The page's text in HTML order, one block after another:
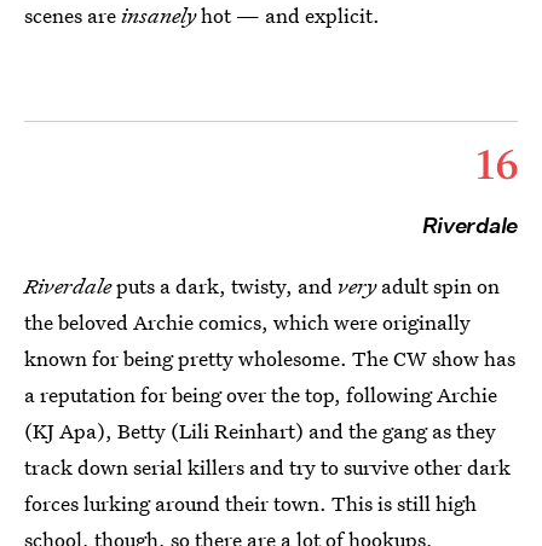
scenes areinsanelyhot — and explicit.
16
Riverdale
Riverdaleputs a dark, twisty, and veryadult spin on
the beloved Archie comics, which were originally
known for being pretty wholesome. The CW show has
a reputation for being over the top, following Archie
(KJ Apa), Betty (Lili Reinhart) and the gang as they
track down serial killers and try to survive other dark
forces lurking around their town. This is still high
school, though, so there are a lot of hookups,